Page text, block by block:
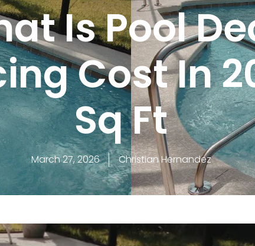
Is Pool
Cost In
Sq Ft
March 27, 2026 Christian Hernandez